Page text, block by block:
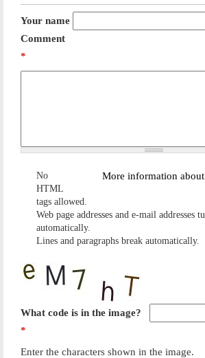
Your name
Comment
*
More information
No
HTML
tags allowed.
Web page addresses and e-mail addresses
automatically.
Lines and paragraphs break automatically.
What code is in the image?
*
Enter the characters shown in the image.